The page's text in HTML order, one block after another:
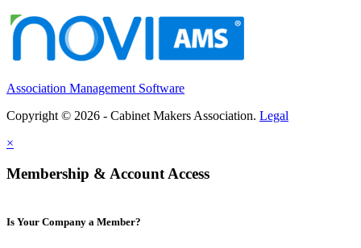
Association Management Software
Copyright © 2026 - Cabinet Makers Association. Legal
×
Membership & Account Access
Is Your Company a Member?